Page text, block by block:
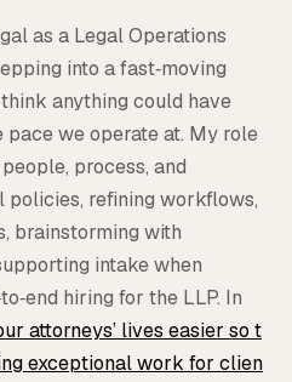
as a Legal Operations
into a fast‑moving
anything could have
we operate at. My role
process, and
policies, refining workflows,
brainstorming with
intake when
hiring for the LLP. In
attorneys’ lives easier so t
exceptional work for clien